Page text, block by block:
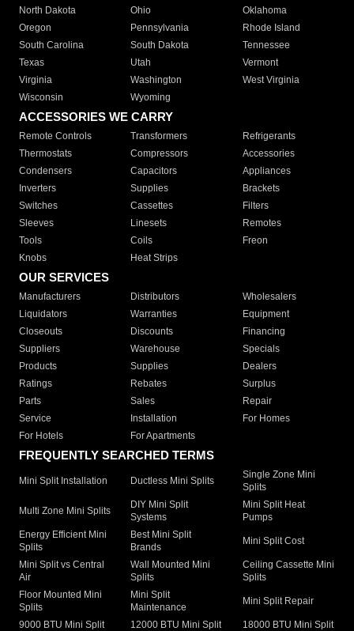
North Dakota Ohio
Oklahoma
Oregon
Pennsylvania
Rhode Island
South Carolina
South Dakota
Tennessee
Texas
Utah
Vermont
Virginia
Washington
West Virginia
Wisconsin
Wyoming
ACCESSORIES WE CARRY
Remote Controls Transformers
Refrigerants
Thermostats
Compressors
Accessories
Condensers
Capacitors
Appliances
Inverters
Supplies
Brackets
Switches
Cassettes
Filters
Sleeves
Linesets
Remotes
Tools
Coils
Freon
Knobs
Heat Strips
OUR SERVICES
Manufacturers Distributors
Wholesalers
Liquidators
Warranties
Equipment
Closeouts
Discounts
Financing
Suppliers
Warehouse
Specials
Products
Supplies
Dealers
Ratings
Rebates
Surplus
Parts
Sales
Repair
Service
Installation
For Homes
For Hotels
For Apartments
FREQUENTLY SEARCHED TERMS
Mini Split Installation Ductless Mini Splits
Single Zone Mini
Splits
Multi Zone Mini Splits
DIY Mini Split
Systems
Mini Split Heat
Pumps
Energy Efficient Mini
Splits
Best Mini Split
Brands
Mini Split Cost
Mini Split vs Central
Air
Wall Mounted Mini
Splits
Ceiling Cassette Mini
Splits
Floor Mounted Mini
Splits
Mini Split
Maintenance
Mini Split Repair
9000 BTU Mini Split 12000 BTU Mini Split
18000 BTU Mini Split